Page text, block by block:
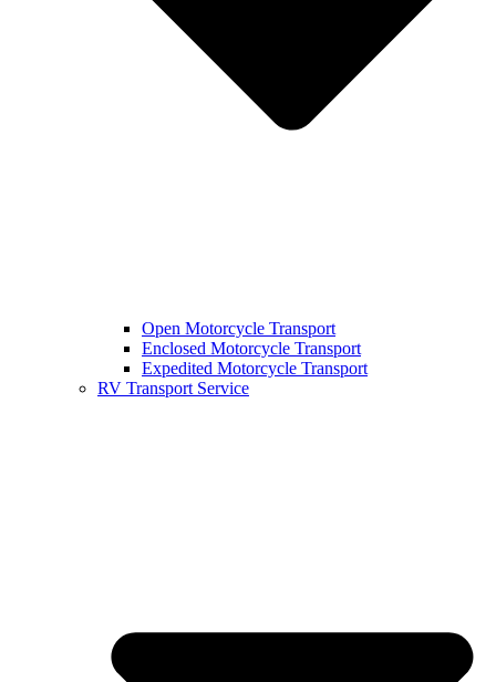
Open Motorcycle Transport
Enclosed Motorcycle Transport
Expedited Motorcycle Transport
RV Transport Service